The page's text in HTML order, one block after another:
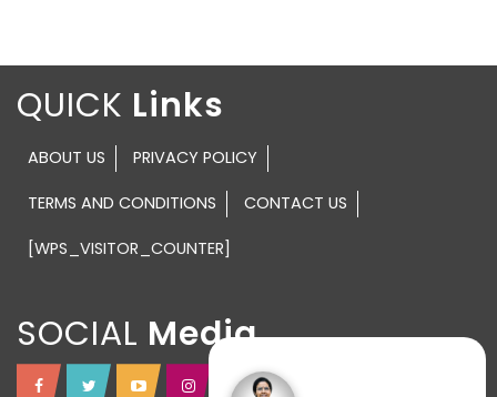
QUICK
ABOUT US PRIVACY POLICY
TERMS AND CONDITIONS CONTACT US
[WPS_VISITOR_COUNTER]
SOCIAL